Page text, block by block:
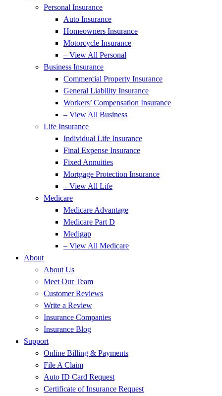
Personal Insurance
Auto Insurance
Homeowners Insurance
Motorcycle Insurance
– View All Personal
Business Insurance
Commercial Property Insurance
General Liability Insurance
Workers’ Compensation Insurance
– View All Business
Life Insurance
Individual Life Insurance
Final Expense Insurance
Fixed Annuities
Mortgage Protection Insurance
– View All Life
Medicare
Medicare Advantage
Medicare Part D
Medigap
– View All Medicare
About
About Us
Meet Our Team
Customer Reviews
Write a Review
Insurance Companies
Insurance Blog
Support
Online Billing & Payments
File A Claim
Auto ID Card Request
Certificate of Insurance Request